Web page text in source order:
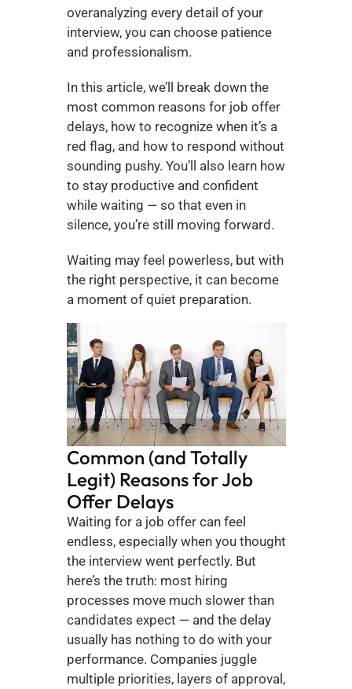
overanalyzing every detail of your
interview, you can choose patience
and professionalism.
In this article, we’ll break down the
most common reasons for job offer
delays, how to recognize when it’s a
red flag, and how to respond without
sounding pushy. You’ll also learn how
to stay productive and confident
while waiting — so that even in
silence, you’re still moving forward.
Waiting may feel powerless, but with
the right perspective, it can become
a moment of quiet preparation.
Common (and Totally
Legit) Reasons for Job
Offer Delays
Waiting for a job offer can feel
endless, especially when you thought
the interview went perfectly. But
here’s the truth: most hiring
processes move much slower than
candidates expect — and the delay
usually has nothing to do with your
performance. Companies juggle
multiple priorities, layers of approval,